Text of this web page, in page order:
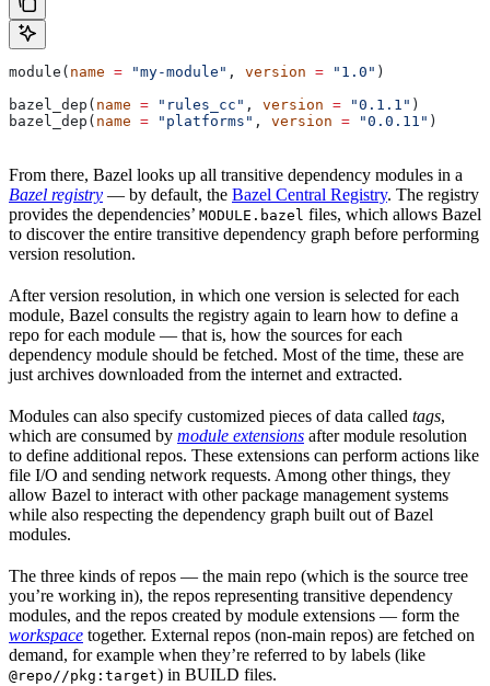
module( name = "my-module" , version = "1.0" )
bazel_dep( name = "rules_cc" , version = "0.1.1" )
bazel_dep( name = "platforms" , version = "0.0.11" )
From there, Bazel looks up all transitive dependency modules in a
Bazel registry — by default, the Bazel Central Registry. The registry
provides the dependencies’ MODULE.bazel files, which allows Bazel
to discover the entire transitive dependency graph before performing
version resolution.
After version resolution, in which one version is selected for each
module, Bazel consults the registry again to learn how to define a
repo for each module — that is, how the sources for each
dependency module should be fetched. Most of the time, these are
just archives downloaded from the internet and extracted.
Modules can also specify customized pieces of data called tags,
which are consumed by module extensions after module resolution
to define additional repos. These extensions can perform actions like
file I/O and sending network requests. Among other things, they
allow Bazel to interact with other package management systems
while also respecting the dependency graph built out of Bazel
modules.
The three kinds of repos — the main repo (which is the source tree
you’re working in), the repos representing transitive dependency
modules, and the repos created by module extensions — form the
workspace together. External repos (non-main repos) are fetched on
demand, for example when they’re referred to by labels (like
@repo//pkg:target) in BUILD files.